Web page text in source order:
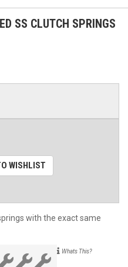
SS CLUTCH SPRINGS
WISHLIST
with the exact same
Whats This?